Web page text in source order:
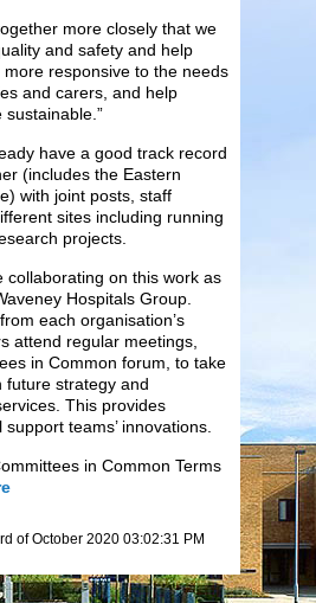
more closely that we
and safety and help
responsive to the needs
and carers, and help
have a good track record
(includes the Eastern
with joint posts, staff
sites including running
projects.
collaborating on this work as
Hospitals Group.
each organisation’s
attend regular meetings,
in Common forum, to take
future strategy and
This provides
teams’ innovations.
in Common Terms
of October 2020 03:02:31 PM